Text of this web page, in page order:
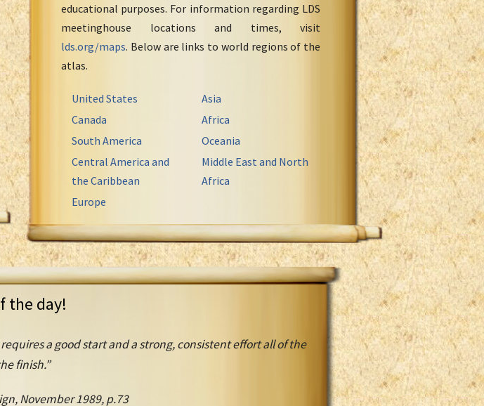
educational purposes. For information regarding LDS
meetinghouse locations and times, visit
lds.org/maps. Below are links to world regions of the
atlas.
United States
Canada
South America
Central America and
the Caribbean
Europe
Asia
Africa
Oceania
Middle East and North
Africa
the day!
a good start and a strong, consistent effort all of the
finish.”
November 1989, p.73